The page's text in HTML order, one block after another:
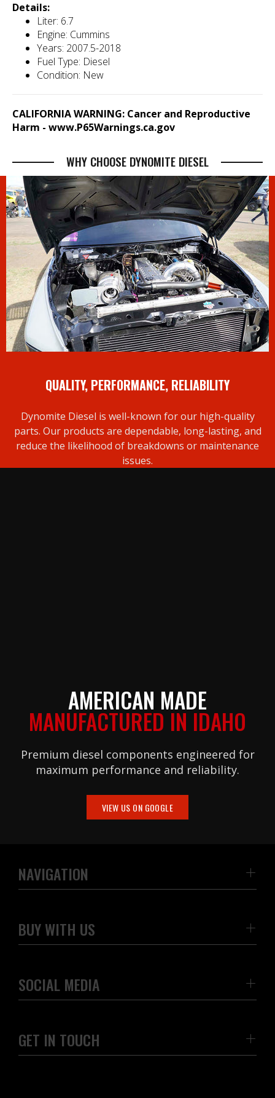
Details:
Liter: 6.7
Engine: Cummins
Years: 2007.5-2018
Fuel Type: Diesel
Condition: New
CALIFORNIA WARNING: Cancer and Reproductive
Harm - www.P65Warnings.ca.gov
WHY CHOOSE DYNOMITE DIESEL
QUALITY, PERFORMANCE, RELIABILITY
Dynomite Diesel is well-known for our high-quality
parts. Our products are dependable, long-lasting, and
reduce the likelihood of breakdowns or maintenance
issues.
AMERICAN MADE
MANUFACTURED IN IDAHO
Premium diesel components engineered for
maximum performance and reliability.
VIEW US ON GOOGLE
NAVIGATION
BUY WITH US
SOCIAL MEDIA
GET IN TOUCH